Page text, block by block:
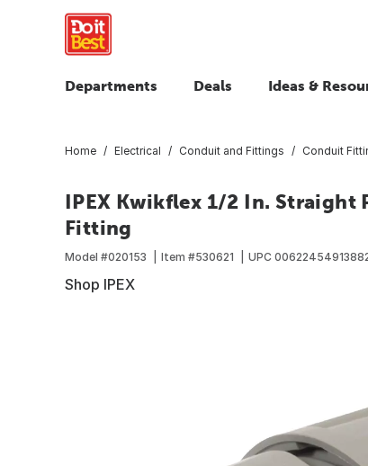
Departments Deals Ideas &
Home Electrical Conduit and Fittings Conduit
IPEX Kwikflex 1/2 In. Straight
Fitting
Model #020153 Item #530621 UPC
Shop IPEX